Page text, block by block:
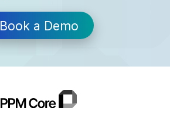
Book a Demo